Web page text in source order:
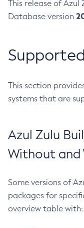
This release of Azul
Database version
This section
systems that are
Azul Zulu
Without and
Some versions of
packages for
overview table with: